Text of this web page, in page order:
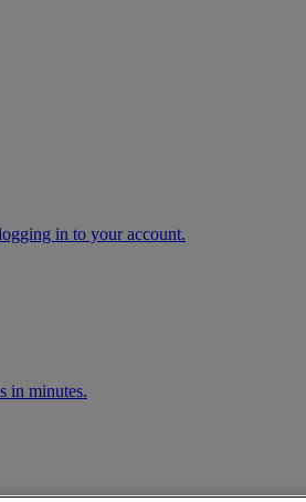
in to your account.
in minutes.